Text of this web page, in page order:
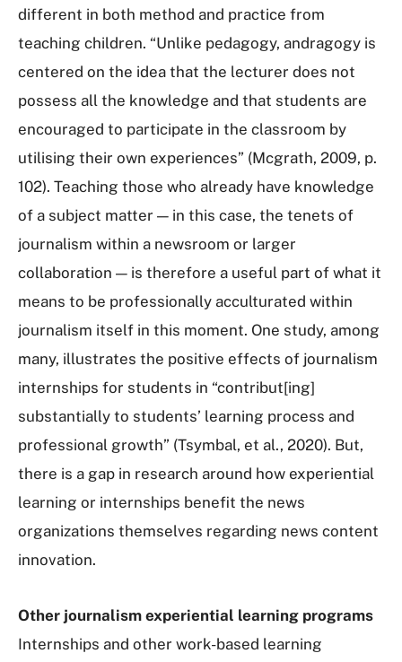
different in both method and practice from
teaching children. “Unlike pedagogy, andragogy is
centered on the idea that the lecturer does not
possess all the knowledge and that students are
encouraged to participate in the classroom by
utilising their own experiences” (Mcgrath, 2009, p.
102). Teaching those who already have knowledge
of a subject matter — in this case, the tenets of
journalism within a newsroom or larger
collaboration — is therefore a useful part of what it
means to be professionally acculturated within
journalism itself in this moment. One study, among
many, illustrates the positive effects of journalism
internships for students in “contribut[ing]
substantially to students’ learning process and
professional growth” (Tsymbal, et al., 2020). But,
there is a gap in research around how experiential
learning or internships benefit the news
organizations themselves regarding news content
innovation.
Other journalism experiential learning programs
Internships and other work-based learning